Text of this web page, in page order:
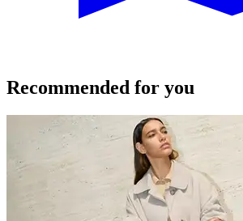
Recommended for you